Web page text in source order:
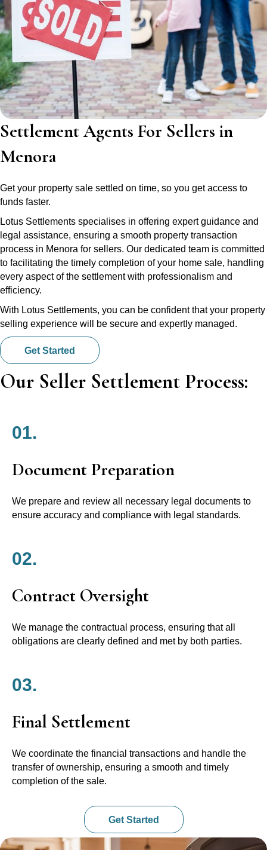
Settlement Agents For Sellers in
Menora
Get your property sale settled on time, so you get access to
funds faster.
Lotus Settlements specialises in offering expert guidance and
legal assistance, ensuring a smooth property transaction
process in Menora for sellers. Our dedicated team is committed
to facilitating the timely completion of your home sale, handling
every aspect of the settlement with professionalism and
efficiency.
With Lotus Settlements, you can be confident that your property
selling experience will be secure and expertly managed.
Get Started
Our Seller Settlement Process:
01.
Document Preparation
We prepare and review all necessary legal documents to
ensure accuracy and compliance with legal standards.
02.
Contract Oversight
We manage the contractual process, ensuring that all
obligations are clearly defined and met by both parties.
03.
Final Settlement
We coordinate the financial transactions and handle the
transfer of ownership, ensuring a smooth and timely
completion of the sale.
Get Started